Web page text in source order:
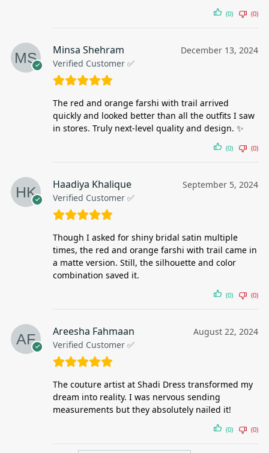
(0) (0)
Minsa Shehram
Verified Customer ✅
December 13, 2024
The red and orange farshi with trail arrived
quickly and looked better than all the outfits I saw
in stores. Truly next-level quality and design. ✨
(0) (0)
Haadiya Khalique
Verified Customer ✅
September 5, 2024
Though I asked for shiny bridal satin multiple
times, the red and orange farshi with trail came in
a matte version. Still, the silhouette and color
combination saved it.
(0) (0)
Areesha Fahmaan
Verified Customer ✅
August 22, 2024
The couture artist at Shadi Dress transformed my
dream into reality. I was nervous sending
measurements but they absolutely nailed it!
(0) (0)